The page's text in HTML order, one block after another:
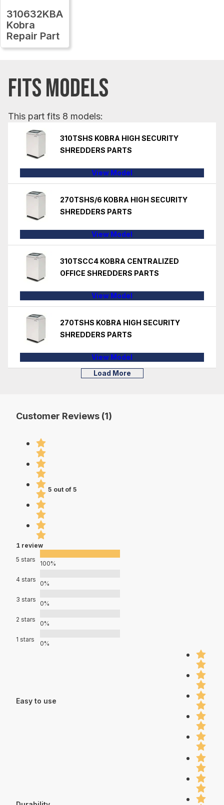
310632KBA
Kobra
Repair Part
FITS MODELS
This part fits 8 models:
310TSHS KOBRA HIGH SECURITY
SHREDDERS PARTS
View Model
270TSHS/6 KOBRA HIGH SECURITY
SHREDDERS PARTS
View Model
310TSCC4 KOBRA CENTRALIZED
OFFICE SHREDDERS PARTS
View Model
270TSHS KOBRA HIGH SECURITY
SHREDDERS PARTS
View Model
Load More
Customer Reviews (1)
5 out of 5
1 review
5 stars
100%
4 stars
0%
3 stars
0%
2 stars
0%
1 stars
0%
Easy to use